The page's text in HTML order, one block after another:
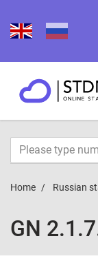
Home Russian
GN